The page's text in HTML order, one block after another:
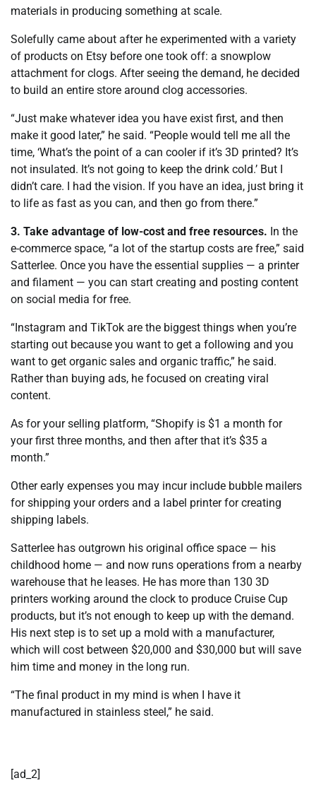
materials in producing something at scale.
Solefully came about after he experimented with a variety
of products on Etsy before one took off: a snowplow
attachment for clogs. After seeing the demand, he decided
to build an entire store around clog accessories.
“Just make whatever idea you have exist first, and then
make it good later,” he said. “People would tell me all the
time, ‘What’s the point of a can cooler if it’s 3D printed? It’s
not insulated. It’s not going to keep the drink cold.’ But I
didn’t care. I had the vision. If you have an idea, just bring it
to life as fast as you can, and then go from there.”
3. Take advantage of low-cost and free resources. In the
e-commerce space, “a lot of the startup costs are free,” said
Satterlee. Once you have the essential supplies — a printer
and filament — you can start creating and posting content
on social media for free.
“Instagram and TikTok are the biggest things when you’re
starting out because you want to get a following and you
want to get organic sales and organic traffic,” he said.
Rather than buying ads, he focused on creating viral
content.
As for your selling platform, “Shopify is $1 a month for
your first three months, and then after that it’s $35 a
month.”
Other early expenses you may incur include bubble mailers
for shipping your orders and a label printer for creating
shipping labels.
Satterlee has outgrown his original office space — his
childhood home — and now runs operations from a nearby
warehouse that he leases. He has more than 130 3D
printers working around the clock to produce Cruise Cup
products, but it’s not enough to keep up with the demand.
His next step is to set up a mold with a manufacturer,
which will cost between $20,000 and $30,000 but will save
him time and money in the long run.
“The final product in my mind is when I have it
manufactured in stainless steel,” he said.
[ad_2]